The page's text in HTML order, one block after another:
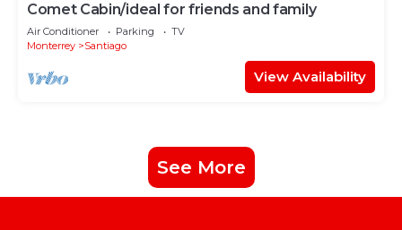
Comet Cabin/ideal for friends and family
Air Conditioner Parking
TV
Monterrey
Santiago
View Availability
See More